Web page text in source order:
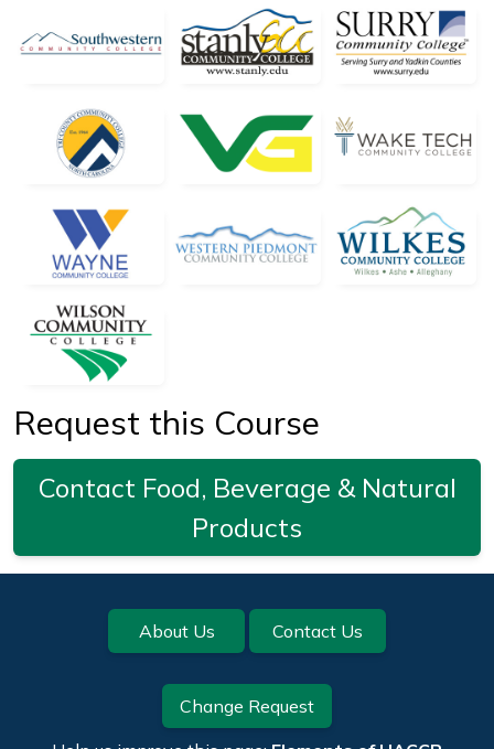
Request this Course
Contact Food, Beverage & Natural
Products
Footer About Us Contact Us
Change Request